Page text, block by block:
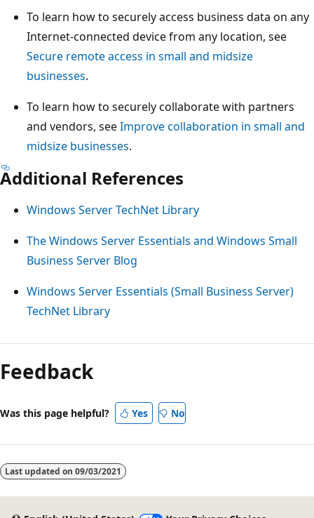
To learn how to securely access business data on any
Internet-connected device from any location, see
Secure remote access in small and midsize
businesses.
To learn how to securely collaborate with partners
and vendors, seeImprove collaboration in small and
midsize businesses.
Additional References
Windows Server TechNet Library
The Windows Server Essentials and Windows Small
Business Server Blog
Windows Server Essentials (Small Business Server)
TechNet Library
Reading
mode
disabled
Feedback
Was this page helpful? Yes No
Last updated on 09/03/2021